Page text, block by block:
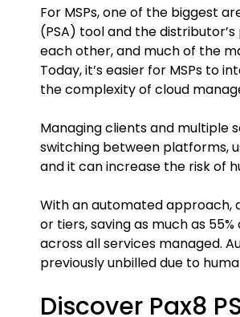
For MSPs, one of the biggest
(PSA) tool and the
each other, and much of the
Today, it’s easier for MSPs to
the complexity of cloud
Managing clients and multiple
switching between platforms,
and it can increase the risk of
With an automated approach,
or tiers, saving as much as
across all services managed.
previously unbilled due to
Discover Pax8